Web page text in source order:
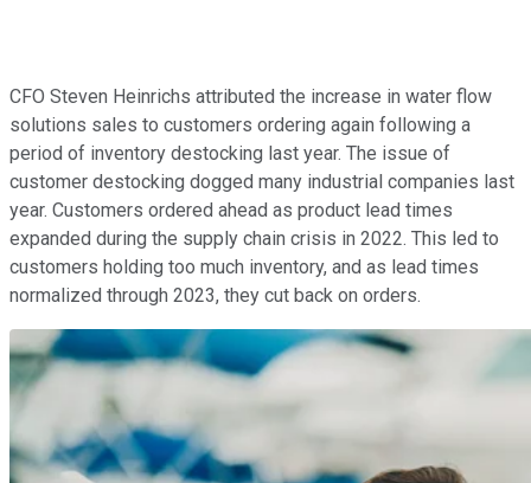
CFO Steven Heinrichs attributed the increase in water flow
solutions sales to customers ordering again following a
period of inventory destocking last year. The issue of
customer destocking dogged many industrial companies last
year. Customers ordered ahead as product lead times
expanded during the supply chain crisis in 2022. This led to
customers holding too much inventory, and as lead times
normalized through 2023, they cut back on orders.